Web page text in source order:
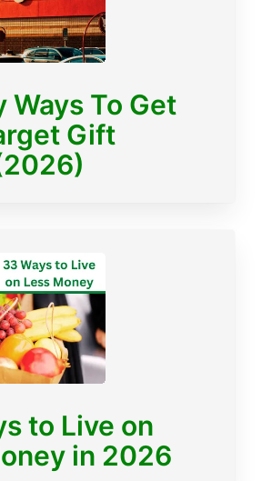
Ways To Get
Gift
to Live on
in 2026